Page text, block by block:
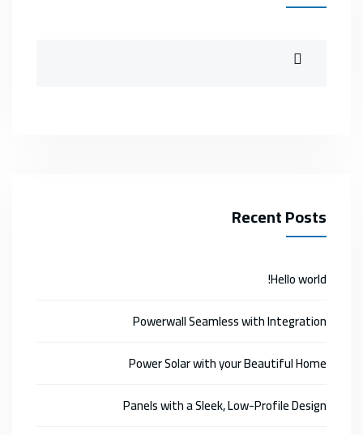
Recent Posts
Hello world!
Powerwall Seamless with Integration
Power Solar with your Beautiful Home
Panels with a Sleek, Low-Profile Design